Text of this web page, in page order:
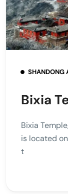
SHANDONG
Bixia
Bixia
is located
t